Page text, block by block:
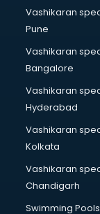
PMP training in
PPC training in
Python training
Rhce training
Robotics
Sap training in
SAS training in
Self Defence
SEO training in
Servicenow
Stress
Summer
Taxation
Vashikaran
Pune
Vashikaran
Bangalore
Vashikaran
Hyderabad
Vashikaran
Kolkata
Vashikaran
Chandigarh
Swimming